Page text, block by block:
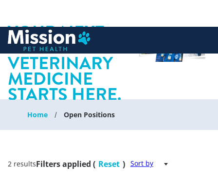
content
YOUR NEXT
CHAPTER IN
VETERINARY
MEDICINE
STARTS HERE.
Home Open Positions
2 resultsFilters applied ( Reset ) Sort by